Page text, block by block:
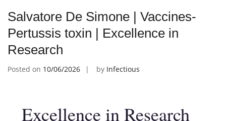
Salvatore De Simone | Vaccines-
Pertussis toxin | Excellence in
Research
Posted on 10/06/2026 by Infectious
Excellence in Research